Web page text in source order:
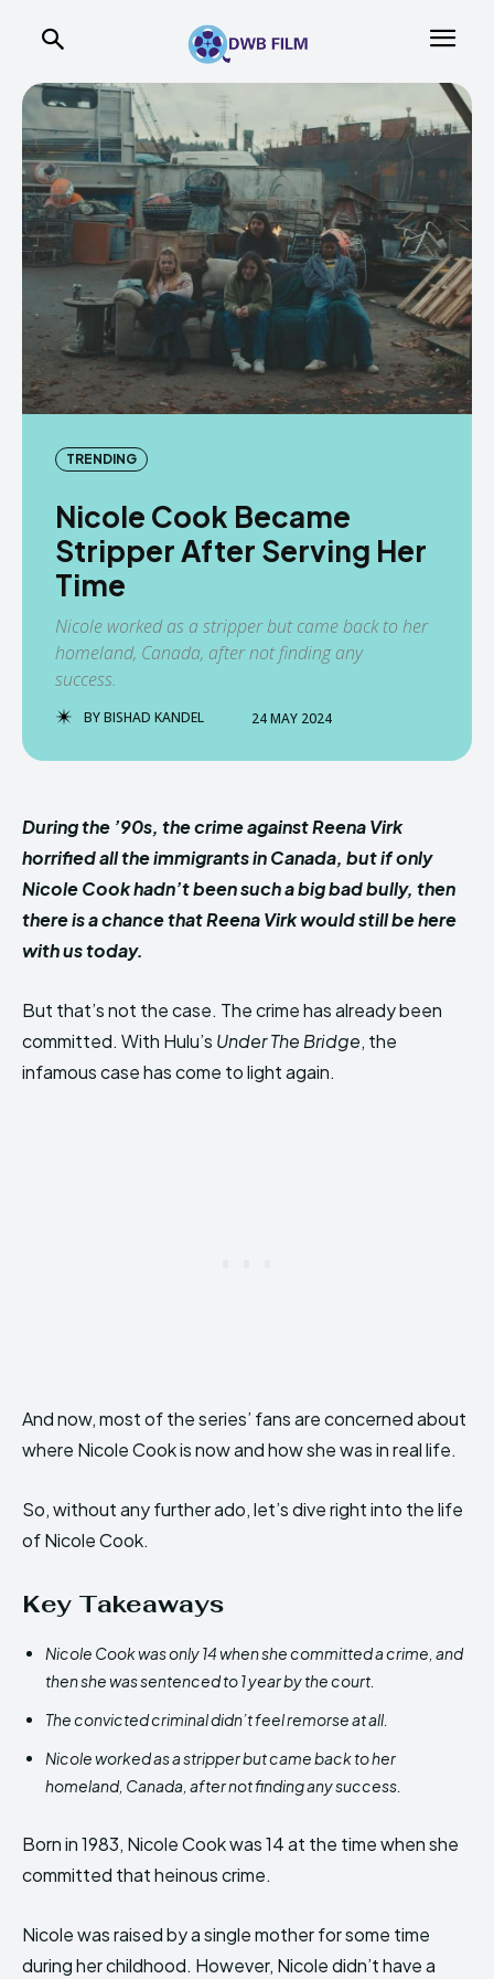
TRENDING
Nicole Cook Became
Stripper After Serving Her
Time
Nicole worked as a stripper but came back to her
homeland, Canada, after not finding any
success.
BYBISHAD KANDEL 24 MAY 2024
During the ’90s, the crime against Reena Virk
horrified all the immigrants in Canada, but if only
Nicole Cook hadn’t been such a big bad bully, then
there is a chance that Reena Virk would still be here
with us today.
But that’s not the case. The crime has already been
committed. With Hulu’s Under The Bridge, the
infamous case has come to light again.
And now, most of the series’ fans are concerned about
where Nicole Cook is now and how she was in real life.
So, without any further ado, let’s dive right into the life
of Nicole Cook.
Key Takeaways
Nicole Cook was only 14 when she committed a crime, and
then she was sentenced to 1 year by the court.
The convicted criminal didn’t feel remorse at all.
Nicole worked as a stripper but came back to her
homeland, Canada, after not finding any success.
Born in 1983, Nicole Cook was 14 at the time when she
committed that heinous crime.
Nicole was raised by a single mother for some time
during her childhood. However, Nicole didn’t have a